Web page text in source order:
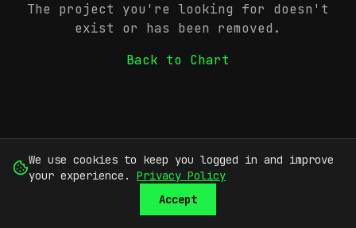
The project you're looking for doesn't
exist or has been removed.
Back to Chart
We use cookies to keep you logged in and improve
your experience.
Privacy Policy
Accept